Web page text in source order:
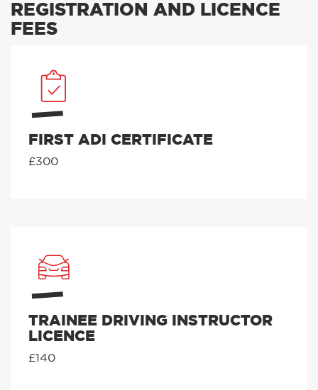
REGISTRATION AND LICENCE
FEES
FIRST ADI CERTIFICATE
£300
TRAINEE DRIVING INSTRUCTOR
LICENCE
£140